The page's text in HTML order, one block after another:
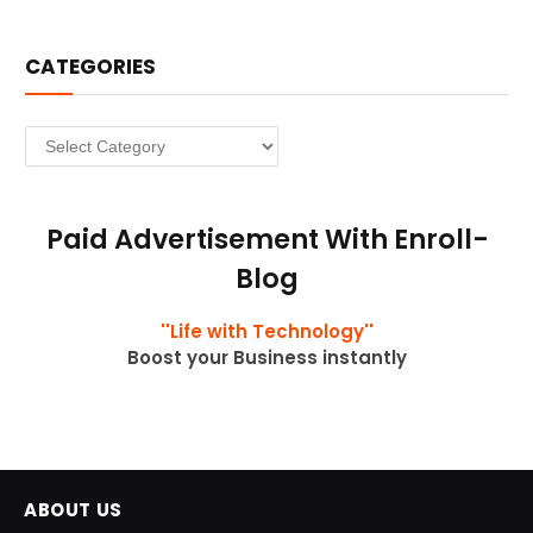
CATEGORIES
Categories
Paid Advertisement With Enroll-
Blog
''Life with Technology''
Boost your Business instantly
ABOUT US